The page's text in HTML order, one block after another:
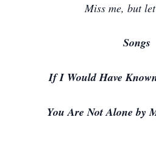
Miss me, but
Songs
If I Would Have
You Are Not Alone by